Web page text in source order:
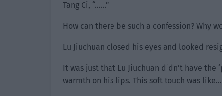
Tang Ci, “……”
How can there be such a confession? Why
Lu Jiuchuan closed his eyes and looked
It was just that Lu Jiuchuan didn’t have the
warmth on his lips. This soft touch was like…